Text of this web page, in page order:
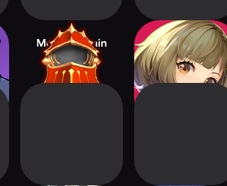
Monster Train Etheria: Restart